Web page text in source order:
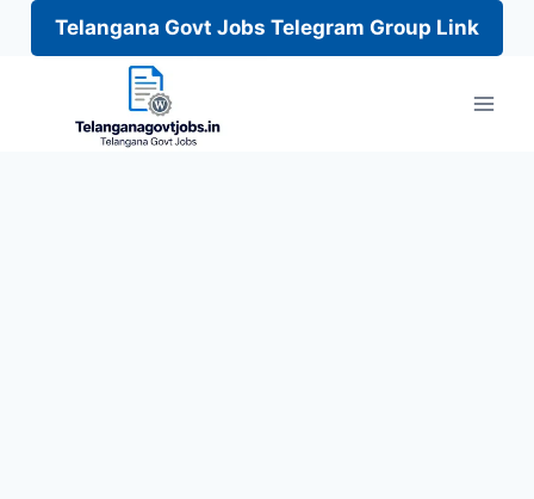
Telangana Govt Jobs Telegram Group Link